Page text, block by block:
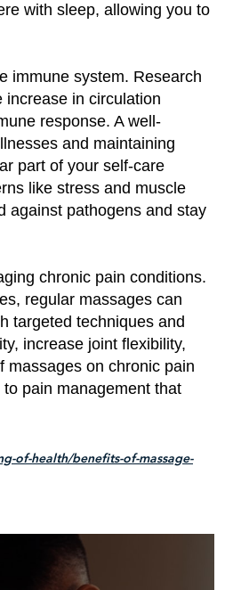
with sleep, allowing you to
immune system. Research
in circulation
response. A well-
and maintaining
part of your self-care
like stress and muscle
against pathogens and stay
chronic pain conditions.
regular massages can
targeted techniques and
increase joint flexibility,
massages on chronic pain
pain management that
of-health/benefits-of-massage-